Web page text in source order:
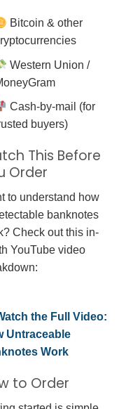
Bitcoin & other
Western Union /
Cash-by-mail (for
buyers)
This Before
Order
to understand how
banknotes
Check out this in-
YouTube video
the Full Video:
Untraceable
Work
to Order